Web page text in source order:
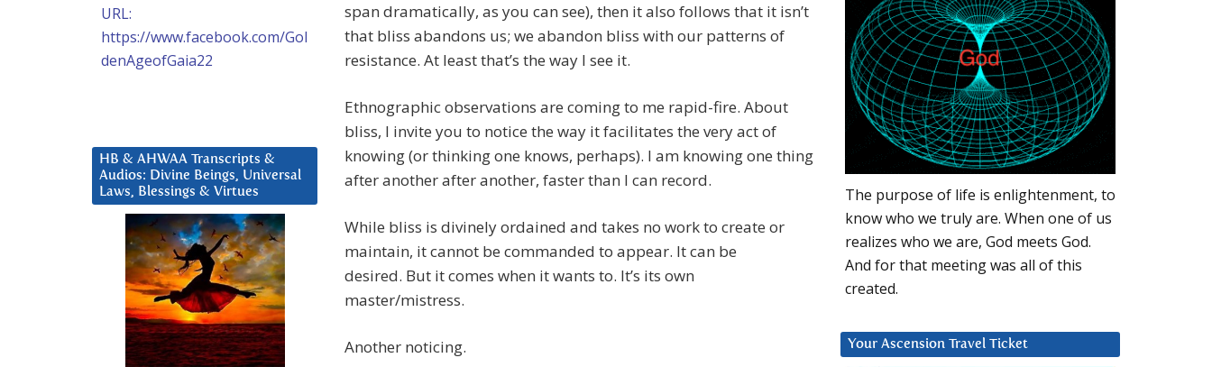
span dramatically, as you can see), then it also follows that it isn’t
that bliss abandons us; we abandon bliss with our patterns of
resistance. At least that’s the way I see it.
Ethnographic observations are coming to me rapid-fire. About
bliss, I invite you to notice the way it facilitates the very act of
knowing (or thinking one knows, perhaps). I am knowing one thing
after another after another, faster than I can record.
While bliss is divinely ordained and takes no work to create or
maintain, it cannot be commanded to appear. It can be
desired. But it comes when it wants to. It’s its own
master/mistress.
Another noticing.
The purpose of life is enlightenment, to
know who we truly are. When one of us
realizes who we are, God meets God.
And for that meeting was all of this
created.
Your Ascension Travel Ticket
URL:
https://www.facebook.com/Gol
denAgeofGaia22
HB & AHWAA Transcripts &
Audios: Divine Beings, Universal
Laws, Blessings & Virtues